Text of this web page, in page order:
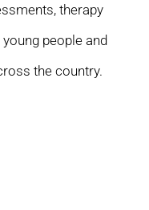
therapy
people and
the country.